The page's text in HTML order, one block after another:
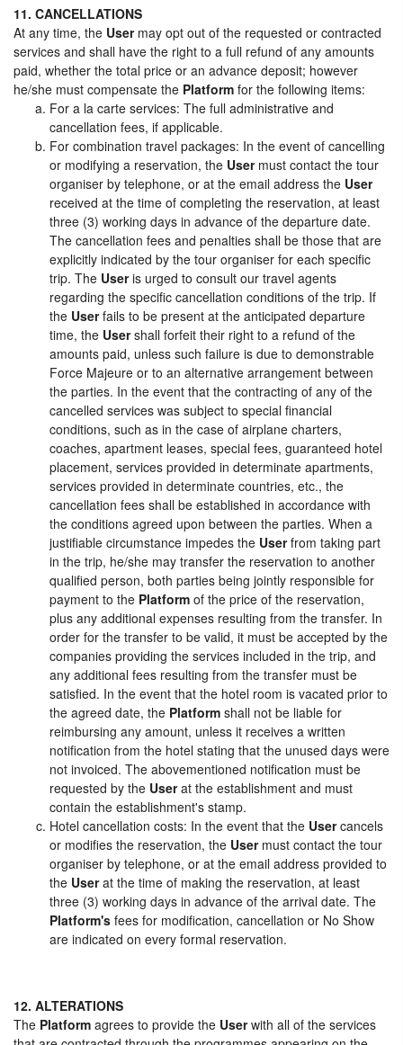
11. CANCELLATIONS
At any time, the Usermay opt out of the requested or contracted
services and shall have the right to a full refund of any amounts
paid, whether the total price or an advance deposit; however
he/she must compensate the Platform for the following items:
For a la carte services: The full administrative and
cancellation fees, if applicable.
For combination travel packages: In the event of cancelling
or modifying a reservation, the Usermust contact the tour
organiser by telephone, or at the email address the User
received at the time of completing the reservation, at least
three (3) working days in advance of the departure date.
The cancellation fees and penalties shall be those that are
explicitly indicated by the tour organiser for each specific
trip. The Useris urged to consult our travel agents
regarding the specific cancellation conditions of the trip. If
the Userfails to be present at the anticipated departure
time, the Usershall forfeit their right to a refund of the
amounts paid, unless such failure is due to demonstrable
Force Majeure or to an alternative arrangement between
the parties. In the event that the contracting of any of the
cancelled services was subject to special financial
conditions, such as in the case of airplane charters,
coaches, apartment leases, special fees, guaranteed hotel
placement, services provided in determinate apartments,
services provided in determinate countries, etc., the
cancellation fees shall be established in accordance with
the conditions agreed upon between the parties. When a
justifiable circumstance impedes the Userfrom taking part
in the trip, he/she may transfer the reservation to another
qualified person, both parties being jointly responsible for
payment to the Platform of the price of the reservation,
plus any additional expenses resulting from the transfer. In
order for the transfer to be valid, it must be accepted by the
companies providing the services included in the trip, and
any additional fees resulting from the transfer must be
satisfied. In the event that the hotel room is vacated prior to
the agreed date, the Platform shall not be liable for
reimbursing any amount, unless it receives a written
notification from the hotel stating that the unused days were
not invoiced. The abovementioned notification must be
requested by the Userat the establishment and must
contain the establishment's stamp.
Hotel cancellation costs: In the event that the Usercancels
or modifies the reservation, the Usermust contact the tour
organiser by telephone, or at the email address provided to
the Userat the time of making the reservation, at least
three (3) working days in advance of the arrival date. The
Platform's fees for modification, cancellation or No Show
are indicated on every formal reservation.
12. ALTERATIONS
The Platform agrees to provide the Userwith all of the services